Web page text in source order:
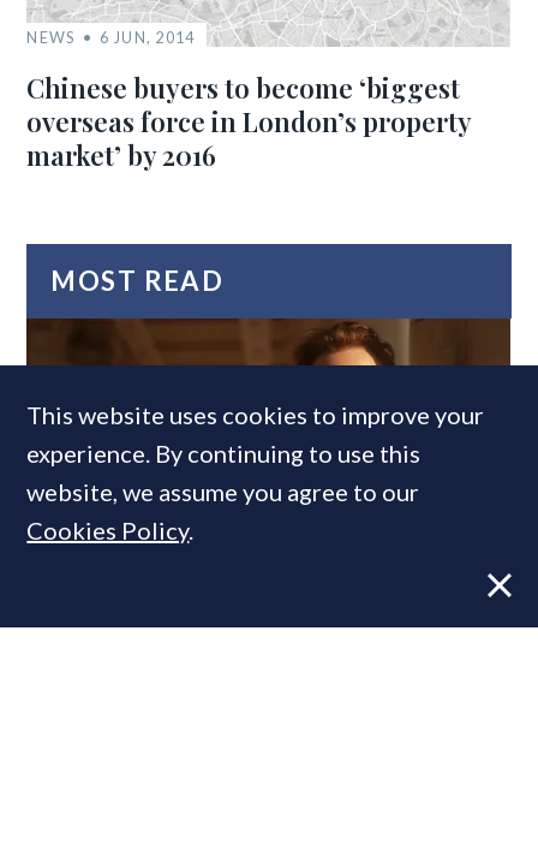
NEWS 6 JUN, 2014
Chinese buyers to become ‘biggest
overseas force in London’s property
market’ by 2016
MOST READ
independent advisory
This website uses cookies to improve your
experience. By continuing to use this
website, we assume you agree to our
Cookies Policy.